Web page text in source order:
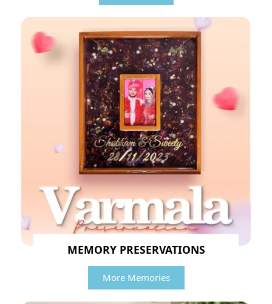
MEMORY PRESERVATIONS
More Memories